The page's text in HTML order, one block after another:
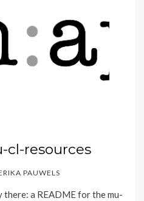
cl-resources
PAUWELS
there: a README for the mu-